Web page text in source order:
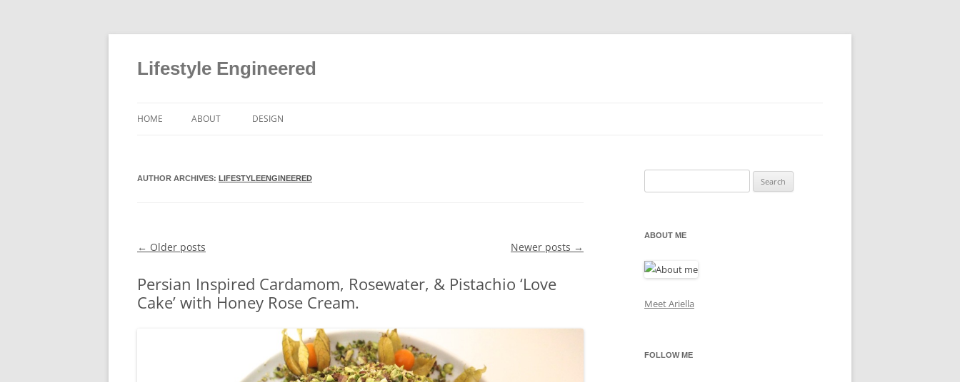
Lifestyle Engineered
HOME ABOUT DESIGN
AUTHOR ARCHIVES: LIFESTYLEENGINEERED
Post navigation
← Older posts Newer posts →
Persian Inspired Cardamom, Rosewater, & Pistachio ‘Love
Cake’ with Honey Rose Cream.
for:
ABOUT ME
Meet Ariella
FOLLOW ME